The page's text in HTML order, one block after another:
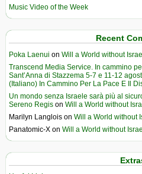
Music Video of the Week
Recent
Poka Laenui on Will a World without
Transcend Media Service. In cammino
Sant’Anna di Stazzema 5-7 e 11-12
(Italiano) In Cammino Per La Pace E Il
Un mondo senza Israele sarà più al
Sereno Regis on Will a World without
Marilyn Langlois on Will a World without
Panatomic-X on Will a World without